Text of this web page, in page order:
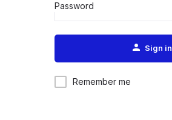
Password
Alternative:
Sign in
Remember me